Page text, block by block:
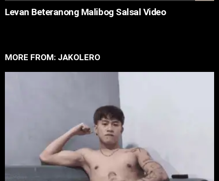
Levan Beteranong Malibog Salsal Video
MORE FROM: JAKOLERO